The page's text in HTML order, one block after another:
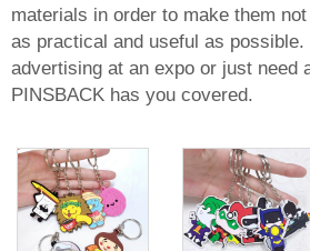
materials in order to make them
as practical and useful as possible.
advertising at an expo or just need
PINSBACK has you covered.